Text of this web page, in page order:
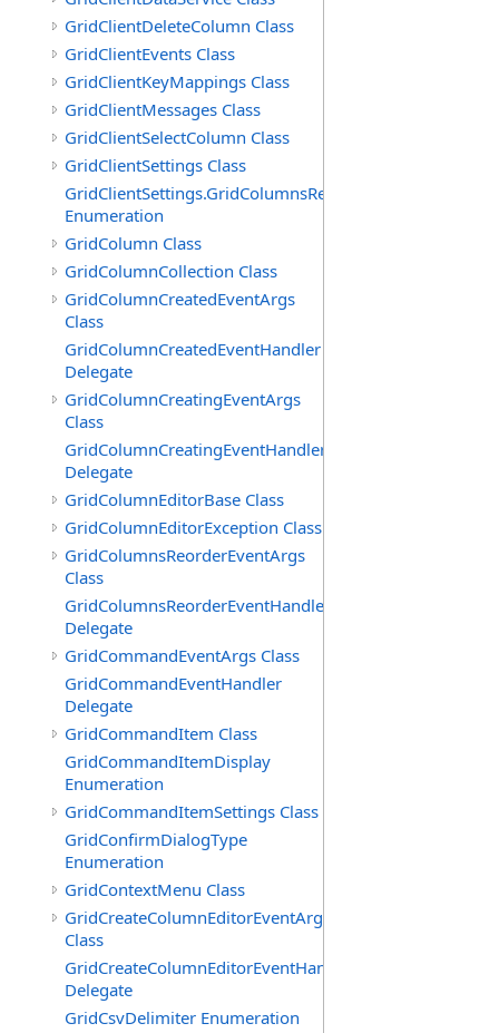
GridClientDeleteColumn Class
GridClientEvents Class
GridClientKeyMappings Class
GridClientMessages Class
GridClientSelectColumn Class
GridClientSettings Class
GridClientSettings.GridColumnsReorderMethod
Enumeration
GridColumn Class
GridColumnCollection Class
GridColumnCreatedEventArgs
Class
GridColumnCreatedEventHandler
Delegate
GridColumnCreatingEventArgs
Class
GridColumnCreatingEventHandler
Delegate
GridColumnEditorBase Class
GridColumnEditorException Class
GridColumnsReorderEventArgs
Class
GridColumnsReorderEventHandler
Delegate
GridCommandEventArgs Class
GridCommandEventHandler
Delegate
GridCommandItem Class
GridCommandItemDisplay
Enumeration
GridCommandItemSettings Class
GridConfirmDialogType
Enumeration
GridContextMenu Class
GridCreateColumnEditorEventArgs
Class
GridCreateColumnEditorEventHandler
Delegate
GridCsvDelimiter Enumeration